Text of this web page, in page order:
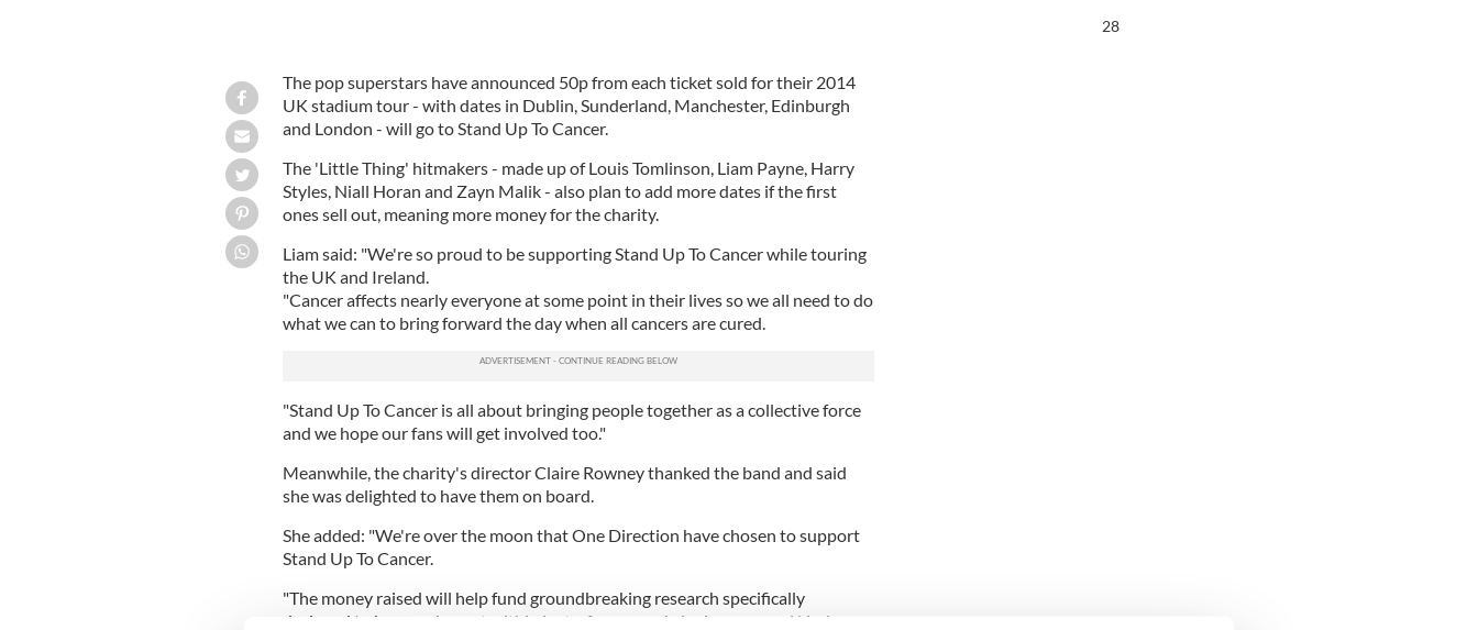
The pop superstars have announced 50p from each ticket sold for their 2014
UK stadium tour - with dates in Dublin, Sunderland, Manchester, Edinburgh
and London - will go to Stand Up To Cancer.
The 'Little Thing' hitmakers - made up of Louis Tomlinson, Liam Payne, Harry
Styles, Niall Horan and Zayn Malik - also plan to add more dates if the first
ones sell out, meaning more money for the charity.
Liam said: "We're so proud to be supporting Stand Up To Cancer while touring
the UK and Ireland.
"Cancer affects nearly everyone at some point in their lives so we all need to do
what we can to bring forward the day when all cancers are cured.
"Stand Up To Cancer is all about bringing people together as a collective force
and we hope our fans will get involved too."
Meanwhile, the charity's director Claire Rowney thanked the band and said
she was delighted to have them on board.
She added: "We're over the moon that One Direction have chosen to support
Stand Up To Cancer.
"The money raised will help fund groundbreaking research specifically
designed to have an impact within just a few years, bringing new and kinder
27